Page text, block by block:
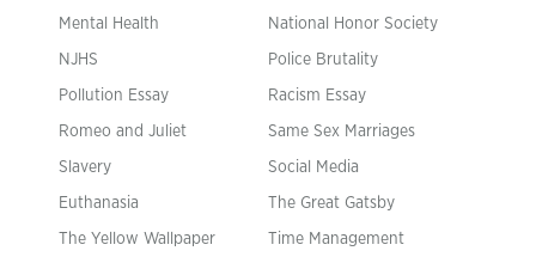
Mental Health National Honor Society
NJHS Police Brutality
Pollution Essay Racism Essay
Romeo and Juliet Same Sex Marriages
Slavery Social Media
Euthanasia The Great Gatsby
The Yellow Wallpaper Time Management